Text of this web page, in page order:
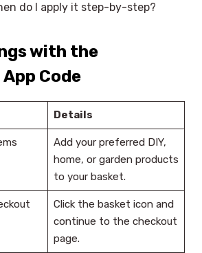
do I apply it step-by-step?
with the
Code
Details
Add your preferred DIY,
home, or garden products
to your basket.
Click the basket icon and
continue to the checkout
page.